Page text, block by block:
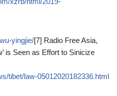
yingjie/[7] Radio Free Asia,
is Seen as Effort to Sinicize
tibet/law-05012020182336.html